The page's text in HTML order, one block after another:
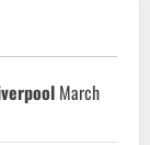
March